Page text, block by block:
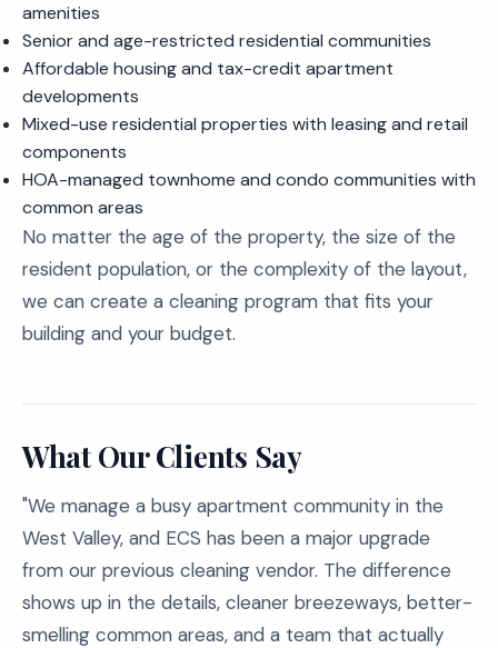
amenities
Senior and age-restricted residential communities
Affordable housing and tax-credit apartment
developments
Mixed-use residential properties with leasing and retail
components
HOA-managed townhome and condo communities with
common areas
No matter the age of the property, the size of the
resident population, or the complexity of the layout,
we can create a cleaning program that fits your
building and your budget.
What Our Clients Say
"We manage a busy apartment community in the
West Valley, and ECS has been a major upgrade
from our previous cleaning vendor. The difference
shows up in the details, cleaner breezeways, better-
smelling common areas, and a team that actually